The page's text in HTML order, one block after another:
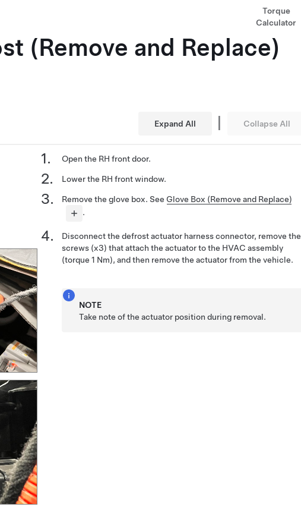
Torque
Calculator
(Remove and Replace)
Expand All | Collapse All
Open the RH front door.
Lower the RH front window.
Remove the glove box. See Glove Box (Remove and Replace)
.
Disconnect the defrost actuator harness connector, remove the
screws (x3) that attach the actuator to the HVAC assembly
(torque 1 Nm), and then remove the actuator from the vehicle.
NOTE
Take note of the actuator position during removal.